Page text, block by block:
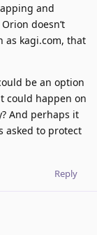
and
doesn’t
as kagi.com, that
be an option
could happen on
And perhaps it
asked to protect
Reply